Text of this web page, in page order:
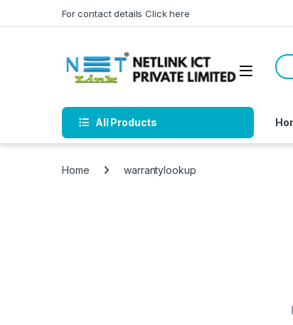
For contact details Click here
All Products
Home warrantylookup